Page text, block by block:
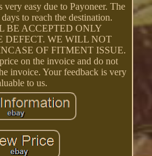
easy due to Payoneer. The
to reach the destination.
BE ACCEPTED ONLY
DEFECT. WE WILL NOT
OF FITMENT ISSUE.
on the invoice and do not
invoice. Your feedback is very
to us.